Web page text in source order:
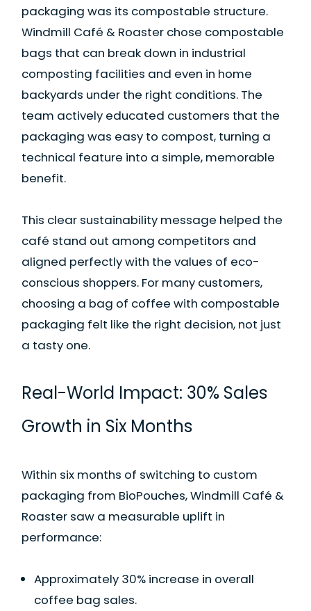
packaging was its compostable structure.
Windmill Café & Roaster chose compostable
bags that can break down in industrial
composting facilities and even in home
backyards under the right conditions. The
team actively educated customers that the
packaging was easy to compost, turning a
technical feature into a simple, memorable
benefit.
This clear sustainability message helped the
café stand out among competitors and
aligned perfectly with the values of eco-
conscious shoppers. For many customers,
choosing a bag of coffee with compostable
packaging felt like the right decision, not just
a tasty one.
Real-World Impact: 30% Sales
Growth in Six Months
Within six months of switching to custom
packaging from BioPouches, Windmill Café &
Roaster saw a measurable uplift in
performance:
Approximately 30% increase in overall
coffee bag sales.